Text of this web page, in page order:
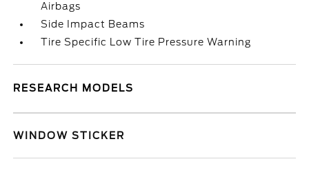
Airbags
Side Impact Beams
Tire Specific Low Tire Pressure Warning
RESEARCH MODELS
WINDOW STICKER